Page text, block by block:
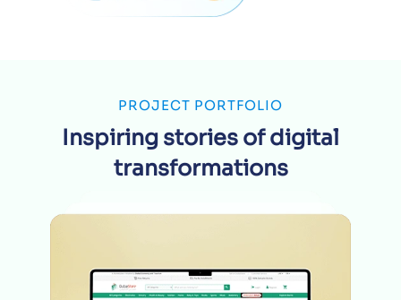
PROJECT PORTFOLIO
Inspiring stories of digital
transformations